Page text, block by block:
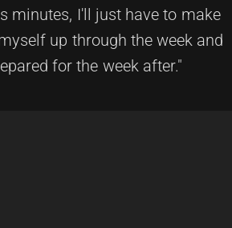
minutes, I'll just have to make
up through the week and
for the week after."